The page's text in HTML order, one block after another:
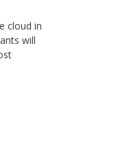
cloud in
will